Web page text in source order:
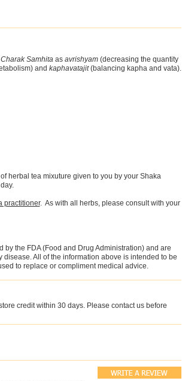
Charak Samhitaas avrishyam(decreasing the quantity
and kaphavatajit(balancing kapha and vata).
herbal tea mixuture given to you by your Shaka
practitioner. As with all herbs, please consult with your
the FDA (Food and Drug Administration) and are
All of the information above is intended to be
to replace or compliment medical advice.
credit within 30 days. Please contact us before